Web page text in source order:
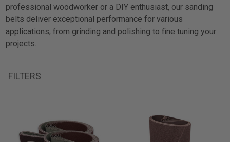
professional woodworker or a DIY enthusiast, our sanding
belts deliver exceptional performance for various
applications, from grinding and polishing to fine tuning your
projects.
FILTERS